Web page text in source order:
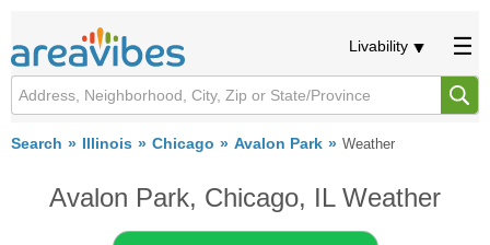
Livability
Search Illinois Chicago Avalon Park Weather
Avalon Park, Chicago, IL Weather